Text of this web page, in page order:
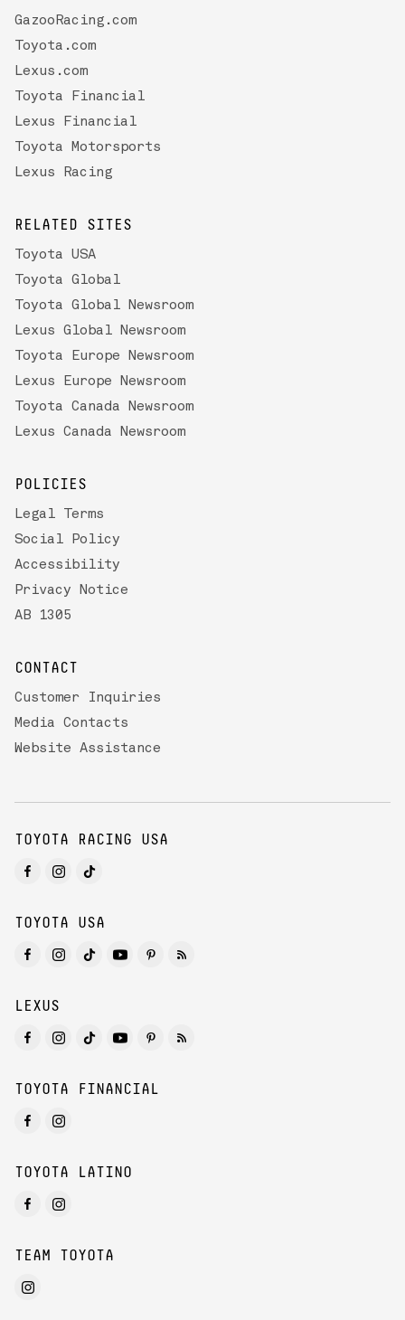
GazooRacing.com
Toyota.com
Lexus.com
Toyota Financial
Lexus Financial
Toyota Motorsports
Lexus Racing
RELATED SITES
Toyota USA
Toyota Global
Toyota Global Newsroom
Lexus Global Newsroom
Toyota Europe Newsroom
Lexus Europe Newsroom
Toyota Canada Newsroom
Lexus Canada Newsroom
POLICIES
Legal Terms
Social Policy
Accessibility
Privacy Notice
AB 1305
CONTACT
Customer Inquiries
Media Contacts
Website Assistance
TOYOTA RACING USA
TOYOTA USA
LEXUS
TOYOTA FINANCIAL
TOYOTA LATINO
TEAM TOYOTA